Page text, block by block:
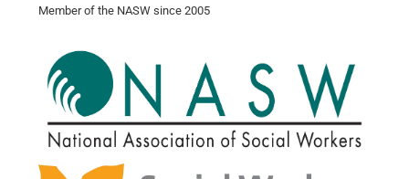
Member of the NASW since 2005